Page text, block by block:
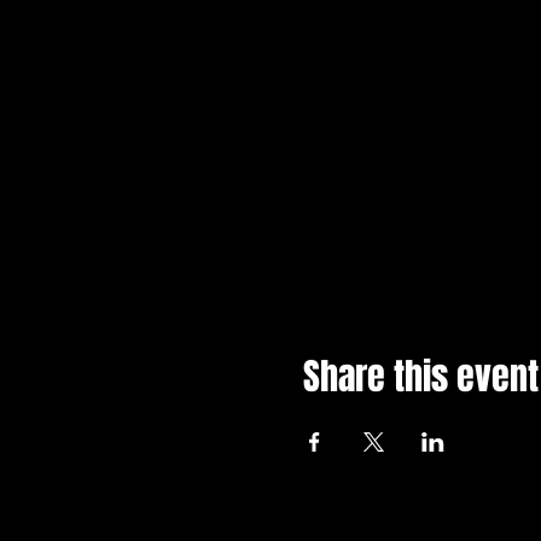
Share this event